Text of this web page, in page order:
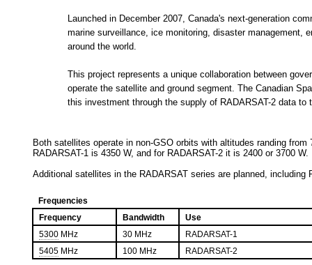
Launched in December 2007, Canada's next-generation
marine surveillance, ice monitoring, disaster management,
around the world.
This project represents a unique collaboration between
operate the satellite and ground segment. The Canadian
this investment through the supply of RADARSAT-2 data
Both satellites operate in non-GSO orbits with altitudes randing
RADARSAT-1 is 4350 W, and for RADARSAT-2 it is 2400 or 3700 W.
Additional satellites in the RADARSAT series are planned, including
Frequencies
Frequency
Bandwidth
Use
5300 MHz 30 MHz
RADARSAT-1
5405 MHz 100 MHz RADARSAT-2